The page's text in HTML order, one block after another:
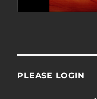
PLEASE LOGIN